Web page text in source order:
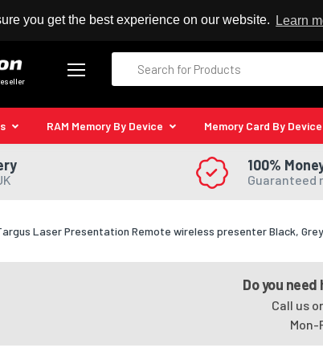
you get the best experience on our website. Learn
Authorised Kingston Reseller
RAM Memory By Device Memory Card By Device
100%
Guaranteed
Laser Presentation Remote wireless presenter Black, Grey
Do you
Call us
Mon-